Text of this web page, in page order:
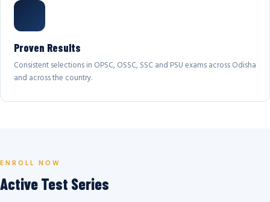
Proven Results
Consistent selections in OPSC, OSSC, SSC and PSU exams across Odisha
and across the country.
ENROLL NOW
Active Test Series